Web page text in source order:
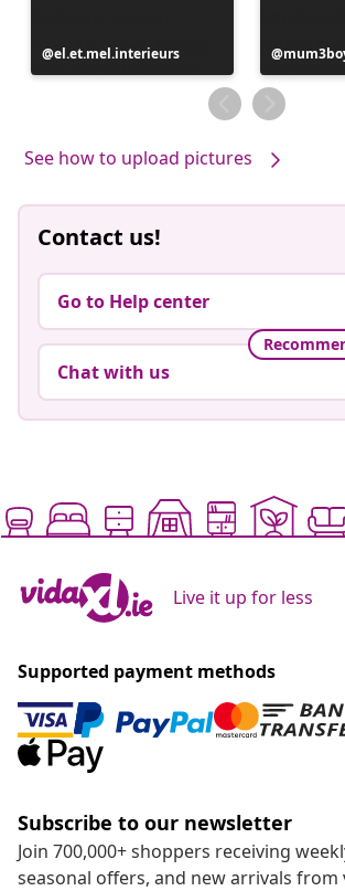
Post
published
el.et.mel.interieurs
Post
by
See how to upload pictures
Contact us!
Go to Help center
Chat with us
Live it up for less
Supported payment methods
Subscribe to our newsletter
Join 700,000+ shoppers receiving
seasonal offers, and new arrivals from